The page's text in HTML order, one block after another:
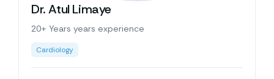
Dr. Atul Limaye
20+ Years years experience
Cardiology